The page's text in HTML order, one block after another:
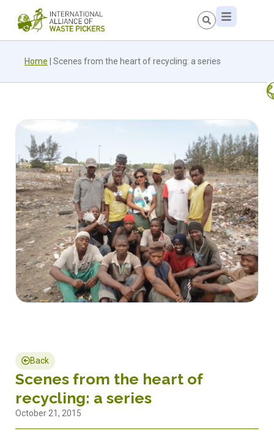
Home Scenes from the heart of recycling: a series
Back
Scenes from the heart of
recycling: a series
October 21, 2015